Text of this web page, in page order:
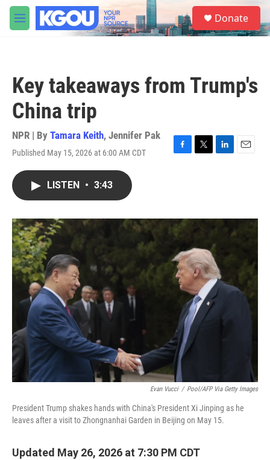
Skip to main content
M
e
S
e
a
Donate
Key takeaways from Trump's
China trip
NPR | By Tamara Keith, Jennifer Pak
Published May 15, 2026 at 6:00 AM CDT
F
o
k
T
r
L
I
E
LISTEN • 3:43
Evan Vucci / Pool/AFP Via Getty Images
President Trump shakes hands with China's President Xi Jinping as he
leaves after a visit to Zhongnanhai Garden in Beijing on May 15.
Updated May 26, 2026 at 7:30 PM CDT